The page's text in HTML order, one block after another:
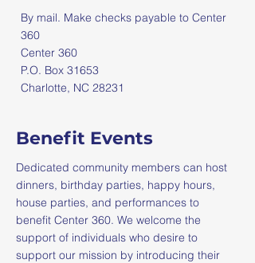
By mail. Make checks payable to Center
360​
Center 360
P.O. Box 31653
Charlotte, NC 28231
Benefit Events
Dedicated community members can host
dinners, birthday parties, happy hours,
house parties, and performances to
benefit Center 360. We welcome the
support of individuals who desire to
support our mission by introducing their